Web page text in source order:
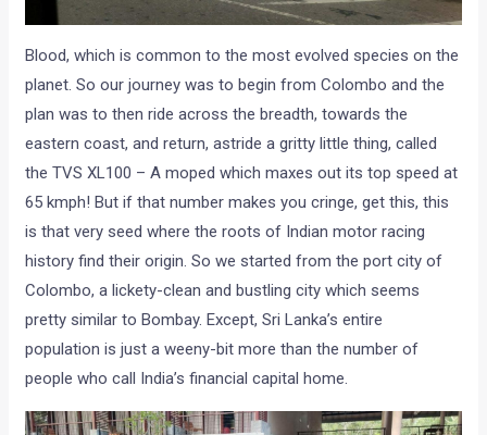
Blood, which is common to the most evolved species on the
planet. So our journey was to begin from Colombo and the
plan was to then ride across the breadth, towards the
eastern coast, and return, astride a gritty little thing, called
the TVS XL100 – A moped which maxes out its top speed at
65 kmph! But if that number makes you cringe, get this, this
is that very seed where the roots of Indian motor racing
history find their origin. So we started from the port city of
Colombo, a lickety-clean and bustling city which seems
pretty similar to Bombay. Except, Sri Lanka’s entire
population is just a weeny-bit more than the number of
people who call India’s financial capital home.